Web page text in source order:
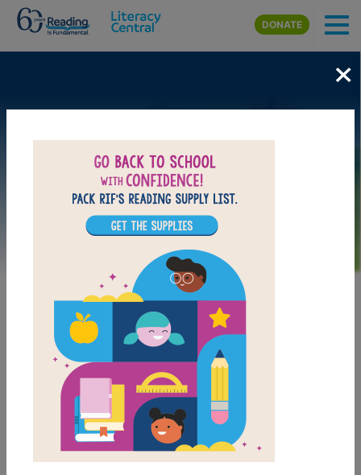
Skip to main content
DONATE
×